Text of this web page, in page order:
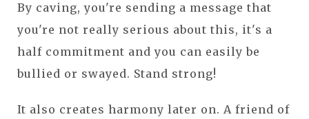
By caving, you're sending a message that
you're not really serious about this, it's a
half commitment and you can easily be
bullied or swayed. Stand strong!
It also creates harmony later on. A friend of